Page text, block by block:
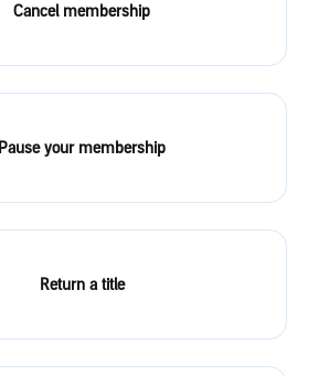
Cancel membership
Pause your membership
Return a title